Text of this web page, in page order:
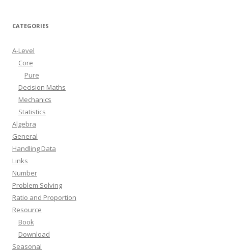
CATEGORIES
A-Level
Core
Pure
Decision Maths
Mechanics
Statistics
Algebra
General
Handling Data
Links
Number
Problem Solving
Ratio and Proportion
Resource
Book
Download
Seasonal